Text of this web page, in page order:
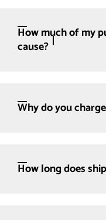
How much of my
cause?
Why do you
How long does